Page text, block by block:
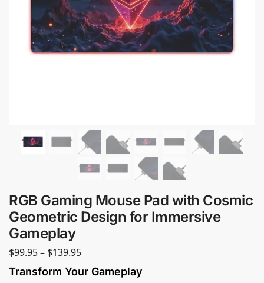
RGB Gaming Mouse Pad with Cosmic
Geometric Design for Immersive
Gameplay
$99.95– $139.95
Transform Your Gameplay